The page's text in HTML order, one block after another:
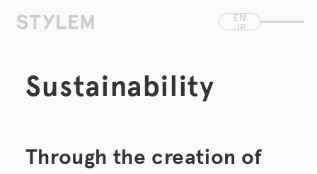
content
EN
JP
Sustainability
Through the creation of